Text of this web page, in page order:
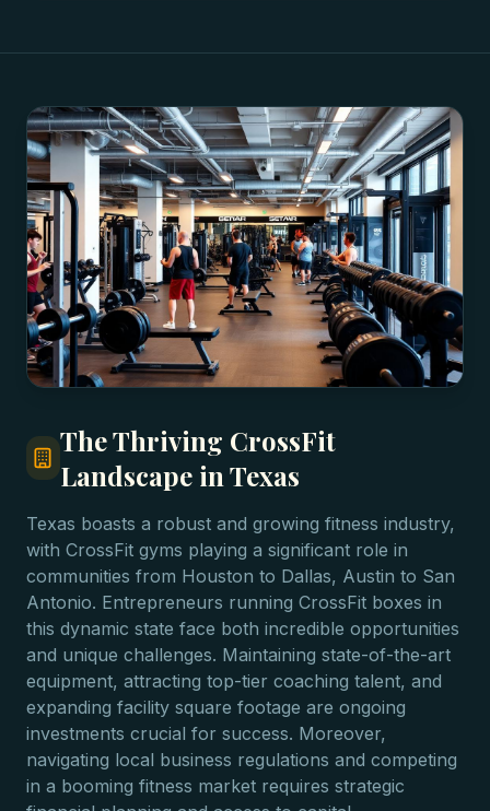
The Thriving CrossFit
Landscape in Texas
Texas boasts a robust and growing fitness industry,
with CrossFit gyms playing a significant role in
communities from Houston to Dallas, Austin to San
Antonio. Entrepreneurs running CrossFit boxes in
this dynamic state face both incredible opportunities
and unique challenges. Maintaining state-of-the-art
equipment, attracting top-tier coaching talent, and
expanding facility square footage are ongoing
investments crucial for success. Moreover,
navigating local business regulations and competing
in a booming fitness market requires strategic